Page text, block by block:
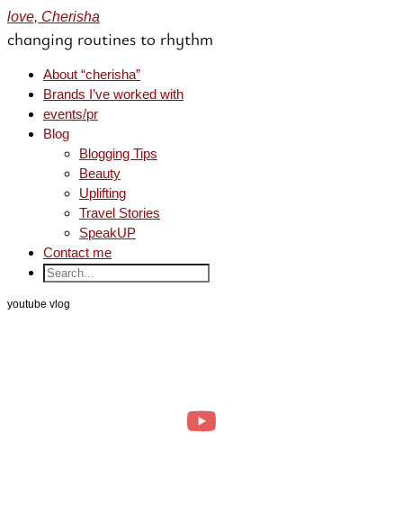
love, Cherisha
changing routines to rhythm
About “cherisha”
Brands I’ve worked with
events/pr
Blog
Blogging Tips
Beauty
Uplifting
Travel Stories
SpeakUP
Contact me
youtube vlog